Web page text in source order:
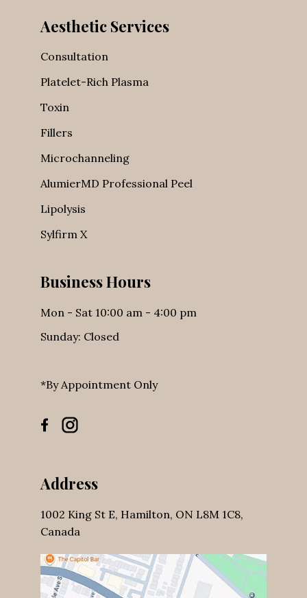
Aesthetic Services
Microchanneling
Lipolysis
Sylfirm X
Business Hours
Mon - Sat 10:00 am - 4:00 pm
Sunday: Closed
*By Appointment Only
Address
1002 King St E, Hamilton, ON L8M 1C8,